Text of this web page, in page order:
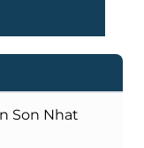
Son Nhat